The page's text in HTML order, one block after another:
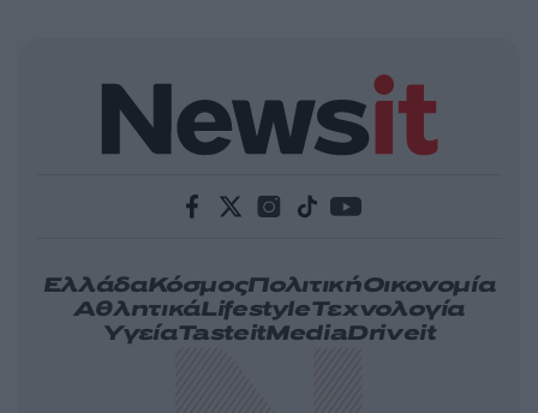
ΕλλάδαΚόσμοςΠολιτικήΟικονομία
ΑθλητικάLifestyleΤεχνολογία
ΥγείαTasteitMediaDriveit